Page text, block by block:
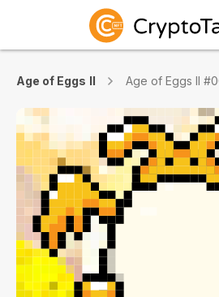
Age of Eggs II Age of Eggs II